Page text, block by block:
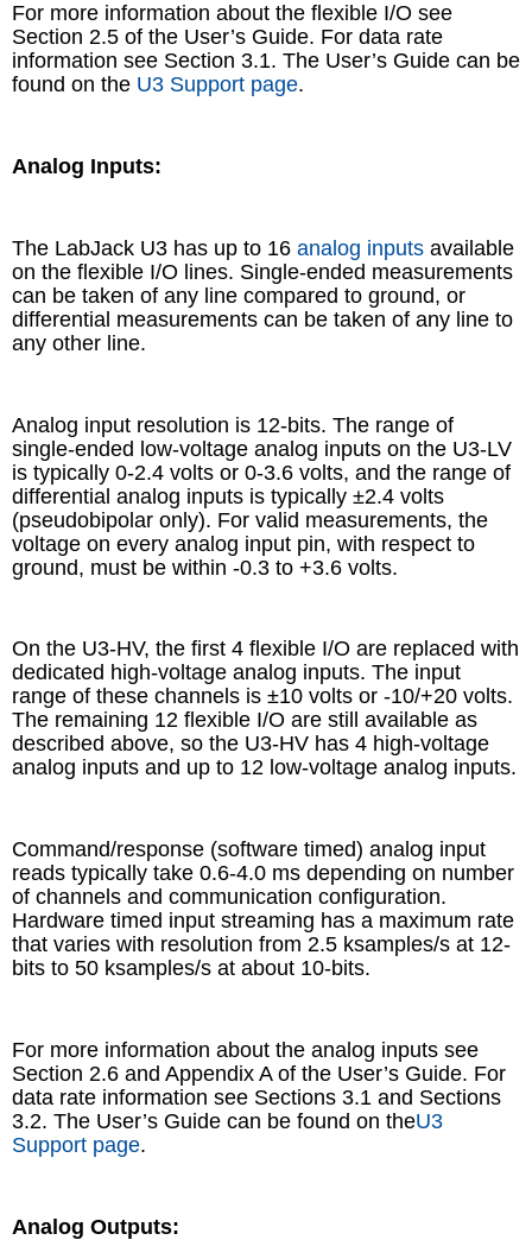
For more information about the flexible I/O see
Section 2.5 of the User’s Guide. For data rate
information see Section 3.1. The User’s Guide can be
found on the U3 Support page.
Analog Inputs:
The LabJack U3 has up to 16 analog inputs available
on the flexible I/O lines. Single-ended measurements
can be taken of any line compared to ground, or
differential measurements can be taken of any line to
any other line.
Analog input resolution is 12-bits. The range of
single-ended low-voltage analog inputs on the U3-LV
is typically 0-2.4 volts or 0-3.6 volts, and the range of
differential analog inputs is typically ±2.4 volts
(pseudobipolar only). For valid measurements, the
voltage on every analog input pin, with respect to
ground, must be within -0.3 to +3.6 volts.
On the U3-HV, the first 4 flexible I/O are replaced with
dedicated high-voltage analog inputs. The input
range of these channels is ±10 volts or -10/+20 volts.
The remaining 12 flexible I/O are still available as
described above, so the U3-HV has 4 high-voltage
analog inputs and up to 12 low-voltage analog inputs.
Command/response (software timed) analog input
reads typically take 0.6-4.0 ms depending on number
of channels and communication configuration.
Hardware timed input streaming has a maximum rate
that varies with resolution from 2.5 ksamples/s at 12-
bits to 50 ksamples/s at about 10-bits.
For more information about the analog inputs see
Section 2.6 and Appendix A of the User’s Guide. For
data rate information see Sections 3.1 and Sections
3.2. The User’s Guide can be found on theU3
Support page.
Analog Outputs: